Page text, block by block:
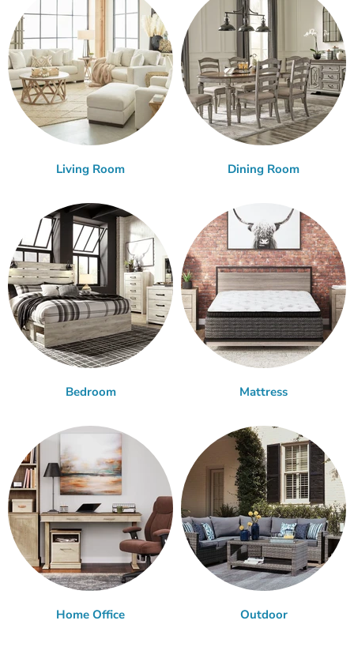
Living Room Dining Room
Bedroom Mattress
Home Office Outdoor